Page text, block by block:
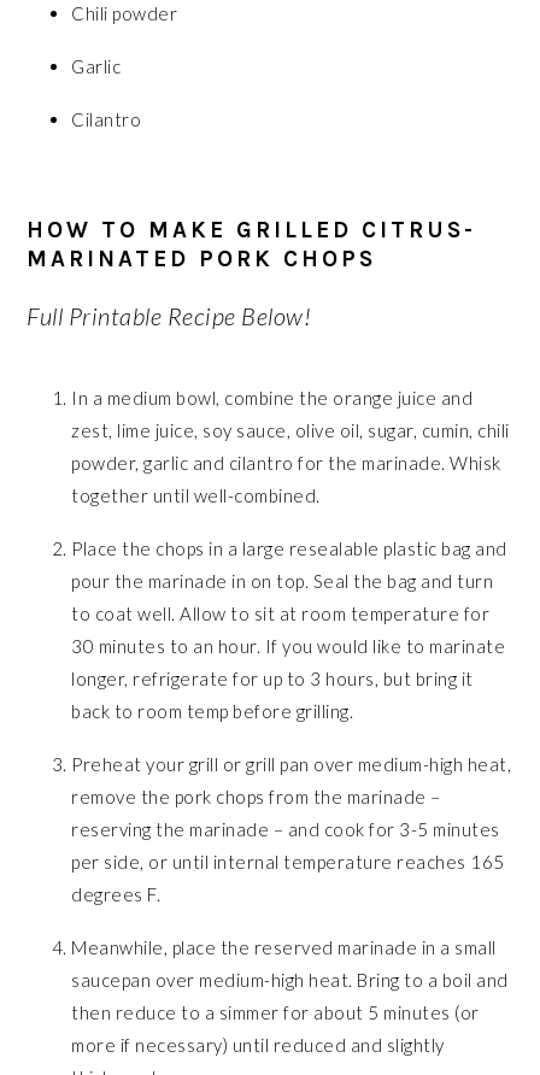
Chili powder
Garlic
Cilantro
HOW TO MAKE GRILLED CITRUS-
MARINATED PORK CHOPS
Full Printable Recipe Below!
In a medium bowl, combine the orange juice and
zest, lime juice, soy sauce, olive oil, sugar, cumin, chili
powder, garlic and cilantro for the marinade. Whisk
together until well-combined.
Place the chops in a large resealable plastic bag and
pour the marinade in on top. Seal the bag and turn
to coat well. Allow to sit at room temperature for
30 minutes to an hour. If you would like to marinate
longer, refrigerate for up to 3 hours, but bring it
back to room temp before grilling.
Preheat your grill or grill pan over medium-high heat,
remove the pork chops from the marinade –
reserving the marinade – and cook for 3-5 minutes
per side, or until internal temperature reaches 165
degrees F.
Meanwhile, place the reserved marinade in a small
saucepan over medium-high heat. Bring to a boil and
then reduce to a simmer for about 5 minutes (or
more if necessary) until reduced and slightly